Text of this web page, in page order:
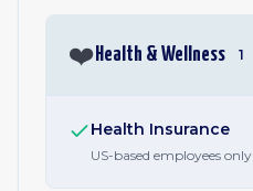
❤️ Health & Wellness 1
Health Insurance
US-based employees only